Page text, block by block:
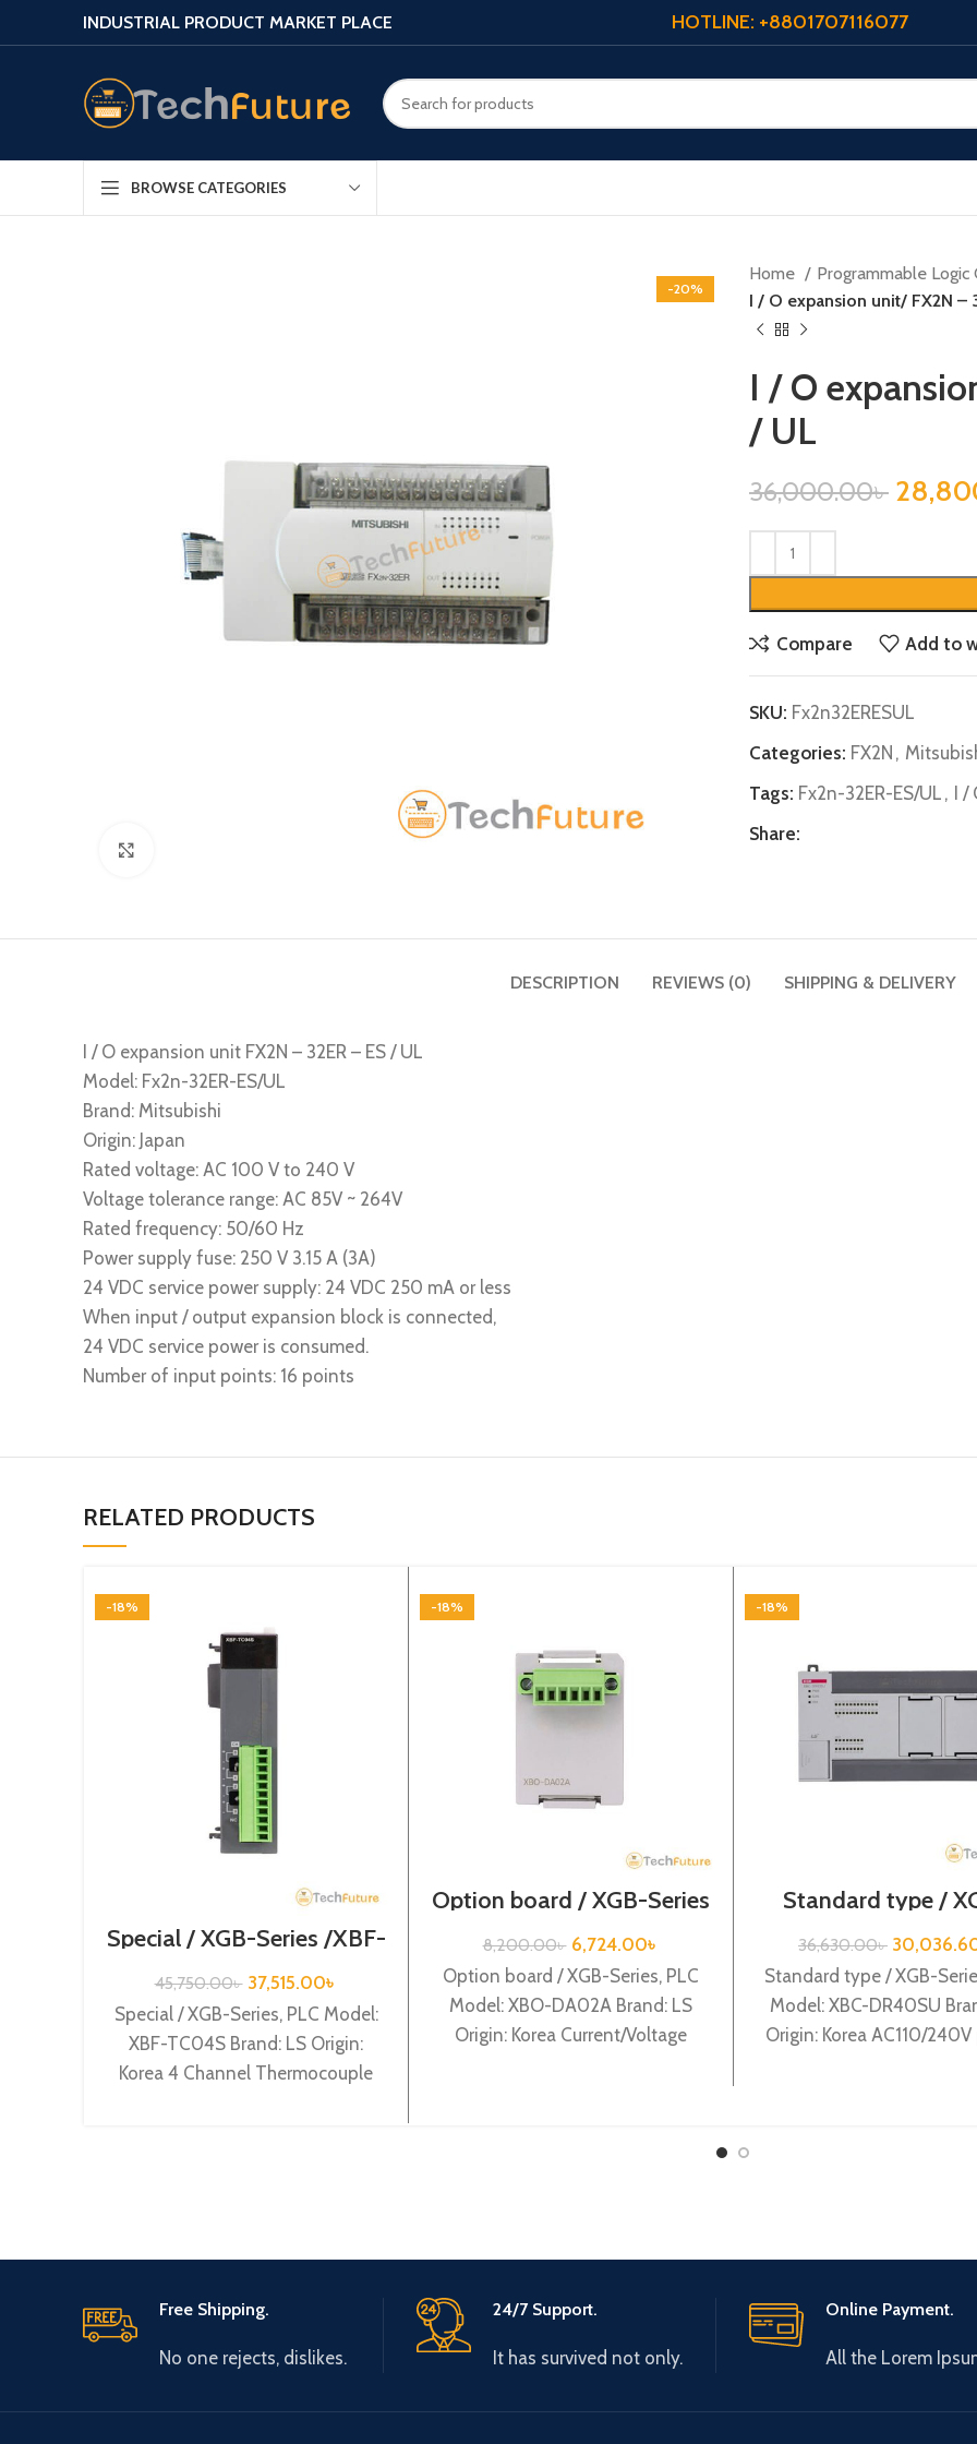
INDUSTRIAL PRODUCT MARKET PLACE HOTLINE: +8801707116077
BROWSE CATEGORIES
-20%
Home Programmable Logic
I / O expansion unit/ FX2N –
I / O
/ UL
36,000.00৳
Compare Add to
SKU: Fx2n32ERESUL
Categories: FX2N ,
Tags: Fx2n-32ER-ES/UL , I
Share:
DESCRIPTION REVIEWS (0) SHIPPING & DELIVERY
I / O expansion unit FX2N – 32ER – ES / UL
Model: Fx2n-32ER-ES/UL
Brand: Mitsubishi
Origin: Japan
Rated voltage: AC 100 V to 240 V
Voltage tolerance range: AC 85V ~ 264V
Rated frequency: 50/60 Hz
Power supply fuse: 250 V 3.15 A (3A)
24 VDC service power supply: 24 VDC 250 mA or less
When input / output expansion block is connected,
24 VDC service power is consumed.
Number of input points: 16 points
RELATED PRODUCTS
-18%
Special / XGB-Series /XBF-
45,750.00৳ 37,515.00৳
Special / XGB-Series, PLC Model:
XBF-TC04S Brand: LS Origin:
Korea 4 Channel Thermocouple
-18%
Option board / XGB-Series
/XBO-DA02A
8,200.00৳ 6,724.00৳
Option board / XGB-Series, PLC
Model: XBO-DA02A Brand: LS
Origin: Korea Current/Voltage
-18%
Standard type /
Series / XBC-
36,630.00৳
Standard type / XGB-
Model: XBC-DR40SU
Origin: Korea AC110/
Free Shipping.
No one rejects, dislikes.
24/7 Support.
It has survived not only.
Online Payment.
All the Lorem